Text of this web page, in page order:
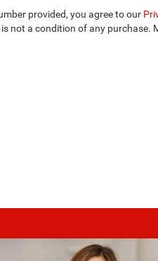
provided, you agree to our
not a condition of any purchase.